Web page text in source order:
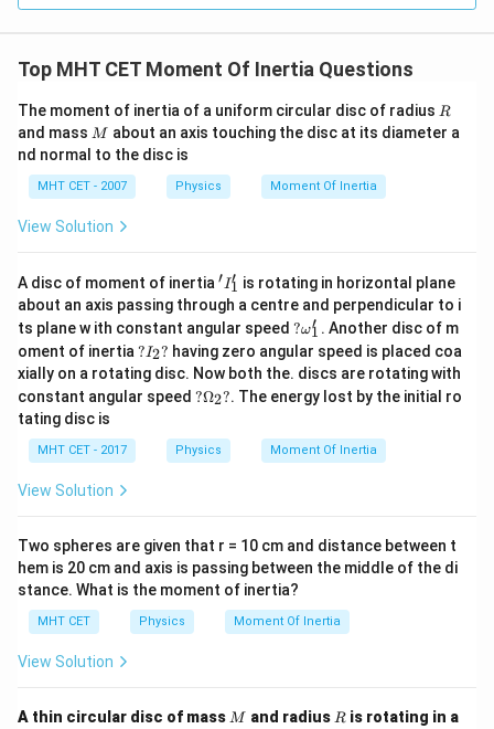
\frac{1}
{8}
expression:
\frac{1}{8} =
8
1
= (R2
R1 )
Take the cube root of both sides to isolate the ratio
of radii:
The question explicitly asks for the reciprocal ratio,
{R_1}
1
R2 :
\frac{R_2}{R_1} =
R1
R2 =
1
2
= 2
Step 4: Final Answer:
{R_1}
Download Solution in PDF
Top MHT CET Moment Of Inertia Questions
The moment of inertia of a uniform circular disc of radius R
R
and mass M
M about an axis touching the disc at its diameter a
nd normal to the disc is
MHT CET - 2007 Physics Moment Of Inertia
View Solution
A disc of moment of inertia 'I
1'
′I1
′ is rotating in horizontal plane
about an axis passing through a centre and perpendicular to i
ts plane w ith constant angular speed ?
\o
m
eg
a_
?ω1
′ . Another disc of m
oment of inertia ?I
2?
?I2? having zero angular speed is placed coa
xially on a rotating disc. Now both the. discs are rotating with
constant angular speed ?
\O
ga
_2
?Ω2?. The energy lost by the initial ro
tating disc is
MHT CET - 2017 Physics Moment Of Inertia
View Solution
Two spheres are given that r = 10 cm and distance between t
hem is 20 cm and axis is passing between the middle of the di
stance. What is the moment of inertia?
MHT CET Physics Moment Of Inertia
View Solution
A thin circular disc of mass M
M and radius R
Ris rotating in a